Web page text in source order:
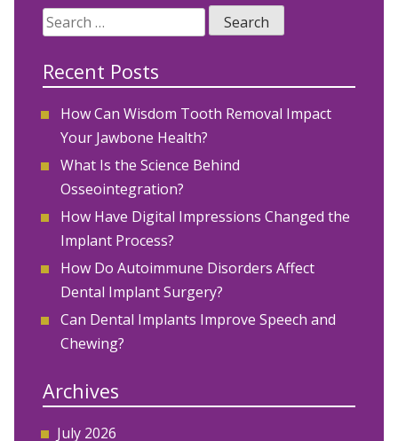
Search
for:
Recent Posts
How Can Wisdom Tooth Removal Impact
Your Jawbone Health?
What Is the Science Behind
Osseointegration?
How Have Digital Impressions Changed the
Implant Process?
How Do Autoimmune Disorders Affect
Dental Implant Surgery?
Can Dental Implants Improve Speech and
Chewing?
Archives
July 2026